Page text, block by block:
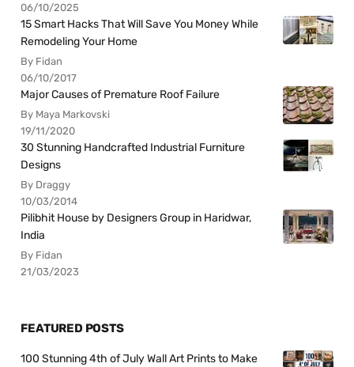
06/10/2025
15 Smart Hacks That Will Save You Money While
Remodeling Your Home
By Fidan
06/10/2017
Major Causes of Premature Roof Failure
By Maya Markovski
19/11/2020
30 Stunning Handcrafted Industrial Furniture
Designs
By Draggy
10/03/2014
Pilibhit House by Designers Group in Haridwar,
India
By Fidan
21/03/2023
FEATURED POSTS
100 Stunning 4th of July Wall Art Prints to Make